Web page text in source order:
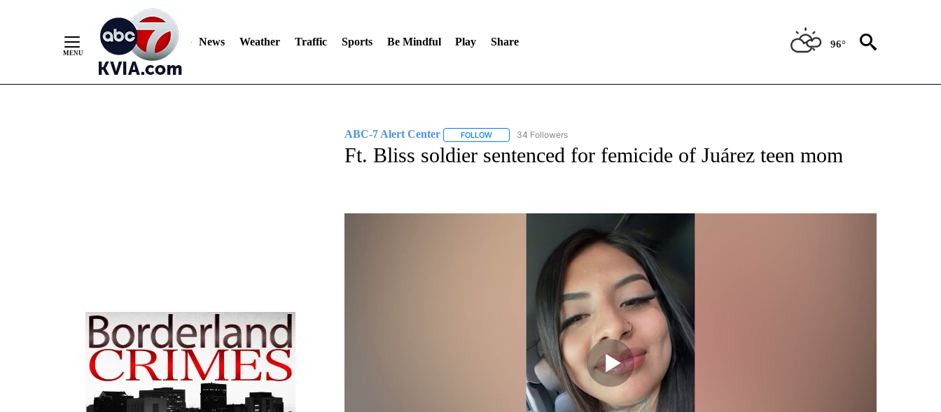
News Weather Traffic Sports Be Mindful Play Share 96°
ABC-7 Alert Center FOLLOWFOLLOW "ABC-7 ALERT CENTER" TO RECEIVE NOTIFICATIONS ABOUT NEW PAGES ON "ABC-7 ALERT CENTER".
34 Followers
Ft. Bliss soldier sentenced for femicide of Juárez teen mom